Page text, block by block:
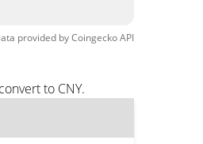
provided byCoingeckoAPI
to CNY.